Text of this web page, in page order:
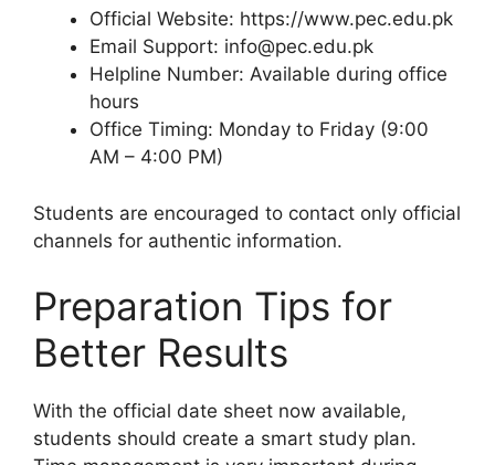
Official Website: https://www.pec.edu.pk
Email Support: info@pec.edu.pk
Helpline Number: Available during office
hours
Office Timing: Monday to Friday (9:00
AM – 4:00 PM)
Students are encouraged to contact only official
channels for authentic information.
Preparation Tips for
Better Results
With the official date sheet now available,
students should create a smart study plan.